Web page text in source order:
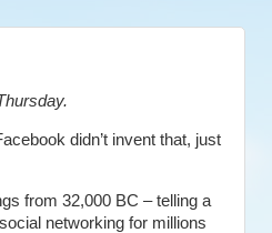
didn’t invent that, just
from 32,000 BC – telling a
networking for millions